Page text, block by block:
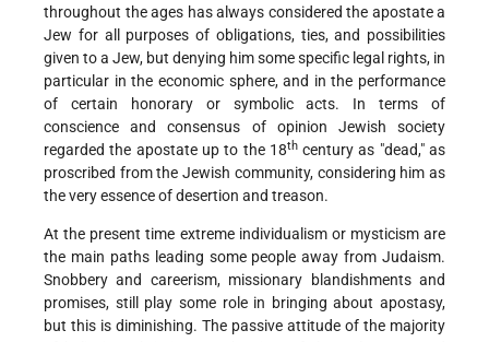
throughout the ages has always considered the apostate a
Jew for all purposes of obligations, ties, and possibilities
given to a Jew, but denying him some specific legal rights, in
particular in the economic sphere, and in the performance
of certain honorary or symbolic acts. In terms of
conscience and consensus of opinion Jewish society
regarded the apostate up to the 18thcentury as "dead," as
proscribed from the Jewish community, considering him as
the very essence of desertion and treason.
At the present time extreme individualism or mysticism are
the main paths leading some people away from Judaism.
Snobbery and careerism, missionary blandishments and
promises, still play some role in bringing about apostasy,
but this is diminishing. The passive attitude of the majority